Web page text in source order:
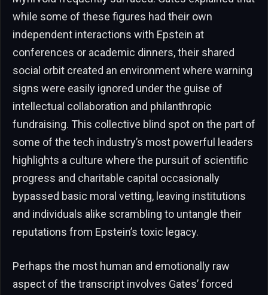
while some of these figures had their own
independent interactions with Epstein at
conferences or academic dinners, their shared
social orbit created an environment where warning
signs were easily ignored under the guise of
intellectual collaboration and philanthropic
fundraising. This collective blind spot on the part of
some of the tech industry’s most powerful leaders
highlights a culture where the pursuit of scientific
progress and charitable capital occasionally
bypassed basic moral vetting, leaving institutions
and individuals alike scrambling to untangle their
reputations from Epstein’s toxic legacy.
Perhaps the most human and emotionally raw
aspect of the transcript involves Gates’ forced